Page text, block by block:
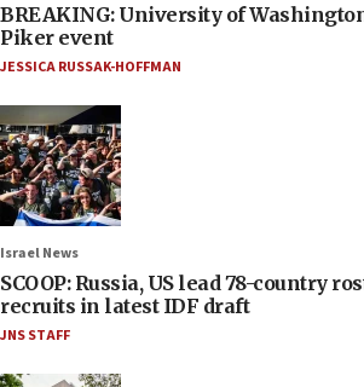
BREAKING: University of
Piker event
JESSICA RUSSAK-HOFFMAN
Israel News
SCOOP: Russia, US lead 78-country
recruits in latest IDF draft
JNS STAFF